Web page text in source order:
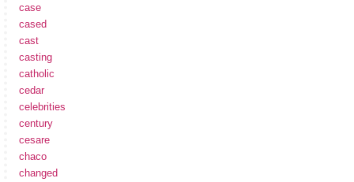
case
cased
cast
casting
catholic
cedar
celebrities
century
cesare
chaco
changed